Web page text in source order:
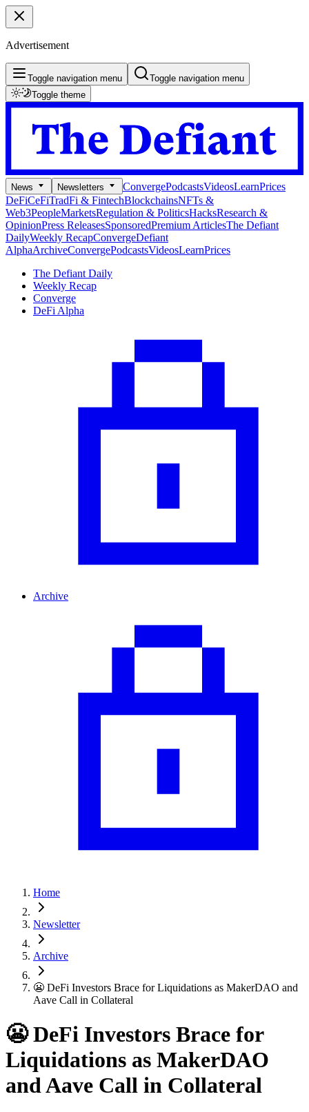
Advertisement
Toggle navigation menu
Toggle navigation menu
Toggle theme
News Newsletters ConvergePodcastsVideosLearnPrices
DeFiCeFiTradFi & FintechBlockchainsNFTs &
Web3PeopleMarketsRegulation & PoliticsHacksResearch &
OpinionPress ReleasesSponsoredPremium ArticlesThe Defiant
DailyWeekly RecapConvergeDefiant
AlphaArchiveConvergePodcastsVideosLearnPrices
The Defiant Daily
Weekly Recap
Converge
DeFi Alpha
Archive
Home
Newsletter
Archive
😬 DeFi Investors Brace for Liquidations as MakerDAO and
Aave Call in Collateral
😬 DeFi Investors Brace for
Liquidations as MakerDAO
and Aave Call in Collateral